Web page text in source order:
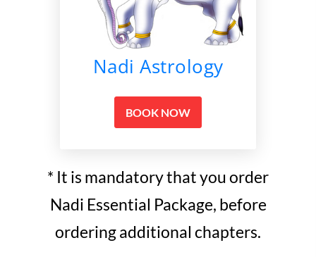
Nadi Astrology
BOOK NOW
* It is mandatory that you order
Nadi Essential Package, before
ordering additional chapters.